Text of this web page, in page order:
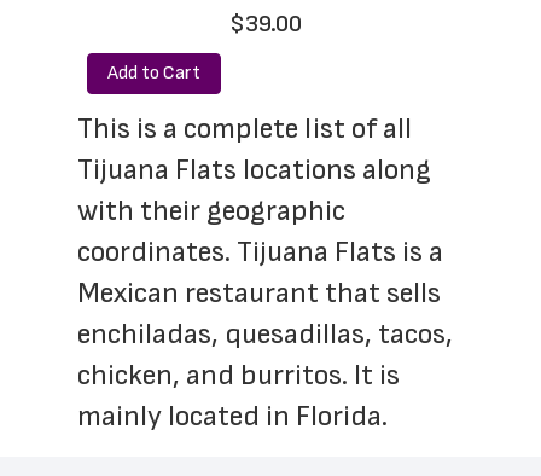
$39.00
Add to Cart
This is a complete list of all
Tijuana Flats locations along
with their geographic
coordinates. Tijuana Flats is a
Mexican restaurant that sells
enchiladas, quesadillas, tacos,
chicken, and burritos. It is
mainly located in Florida.